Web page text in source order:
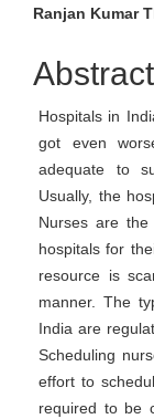
Main
Article
Content
Ranjan Kumar
Abstract
Hospitals in
got even
adequate to
Usually, the
Nurses are
hospitals for
resource is
manner. The
India are
Scheduling
effort to
required to be